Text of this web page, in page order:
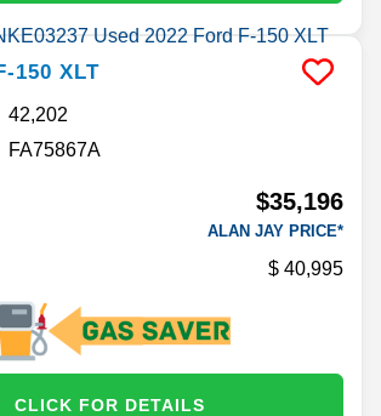
150 XLT
42,202
FA75867A
$35,196
ALAN JAY PRICE*
40,995
CLICK FOR DETAILS